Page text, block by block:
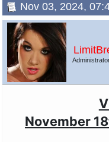
Nov 03, 2024,
November